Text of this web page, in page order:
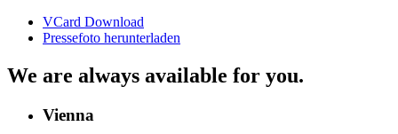
VCard Download
Pressefoto herunterladen
We are always available for you.
Vienna